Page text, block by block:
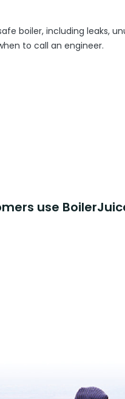
boiler, including leaks,
to call an engineer.
use